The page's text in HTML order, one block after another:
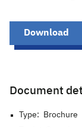
Download
Document
Type: Brochure